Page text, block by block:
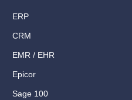
ERP
CRM
EMR / EHR
Epicor
Sage 100